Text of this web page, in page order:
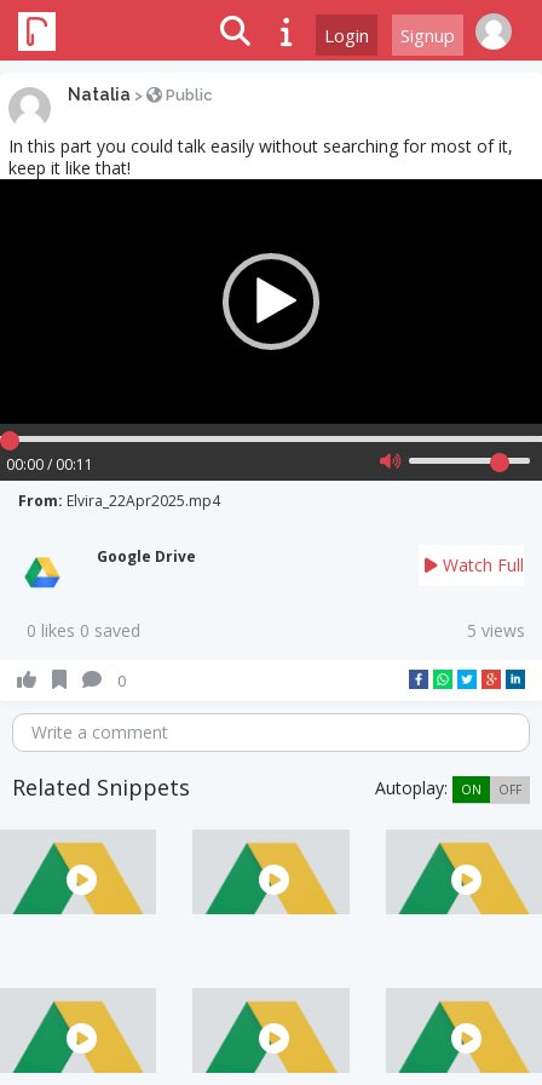
Login Signup
Natalia > Public
In this part you could talk easily without searching for most of it,
keep it like that!
00:00 / 00:11
From: Elvira_22Apr2025.mp4
Google Drive Watch Full
0 likes 0 saved 5 views
0
Write a comment
Related Snippets Autoplay: ON OFF